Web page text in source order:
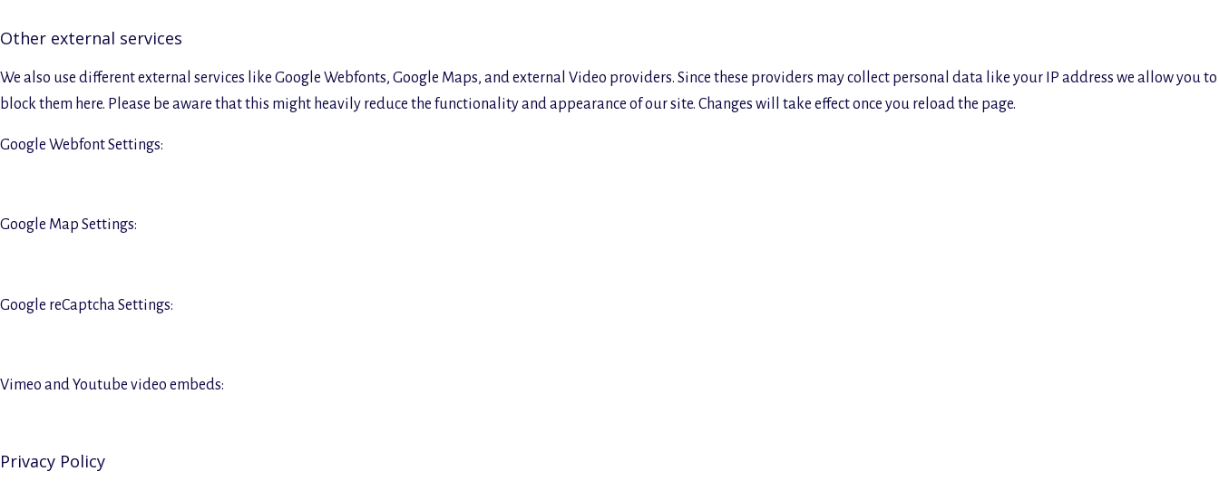
Other external services
We also use different external services like Google Webfonts, Google Maps, and external Video providers. Since these providers may collect personal data like your IP address we allow you to
block them here. Please be aware that this might heavily reduce the functionality and appearance of our site. Changes will take effect once you reload the page.
Google Webfont Settings:
Google Map Settings:
Google reCaptcha Settings:
Vimeo and Youtube video embeds:
Privacy Policy